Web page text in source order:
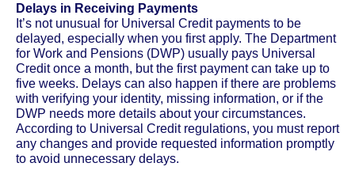
Delays in Receiving Payments
It’s not unusual for Universal Credit payments to be
delayed, especially when you first apply. The Department
for Work and Pensions (DWP) usually pays Universal
Credit once a month, but the first payment can take up to
five weeks. Delays can also happen if there are problems
with verifying your identity, missing information, or if the
DWP needs more details about your circumstances.
According to Universal Credit regulations, you must report
any changes and provide requested information promptly
to avoid unnecessary delays.